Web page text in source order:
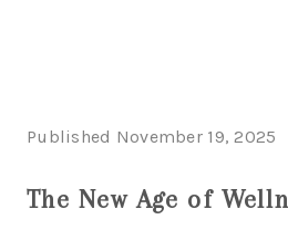
Published November 19, 2025
The New Age of